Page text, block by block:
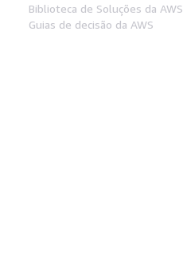
Biblioteca de Soluções da AWS
Guias de decisão da AWS